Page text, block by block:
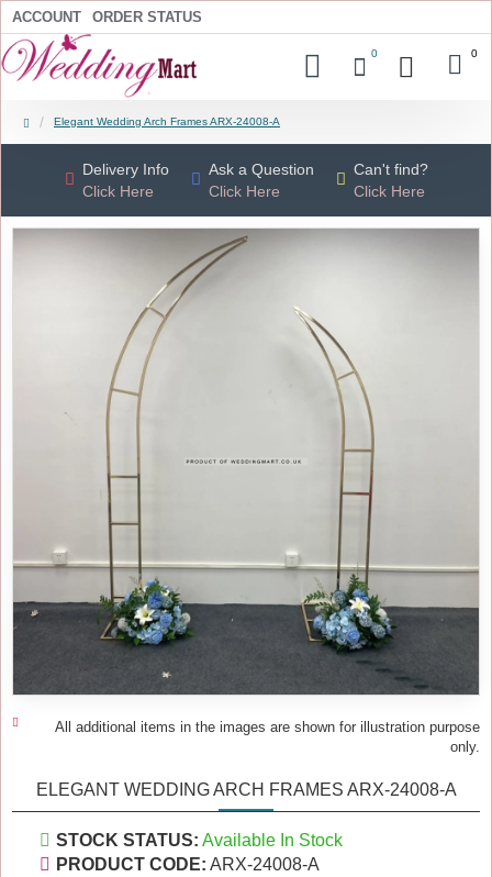
ACCOUNT ORDER STATUS
0 0
Elegant Wedding Arch Frames ARX-24008-A
Delivery Info
Click Here
Ask a Question
Click Here
Can't find?
Click Here
All additional items in the images are shown for illustration purpose
only.
ELEGANT WEDDING ARCH FRAMES ARX-24008-A
STOCK STATUS: Available In Stock
PRODUCT CODE: ARX-24008-A